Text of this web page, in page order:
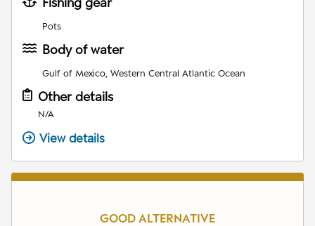
Pots
Body of water
Gulf of Mexico, Western Central Atlantic Ocean
Other details
N/A
View details
GOOD ALTERNATIVE